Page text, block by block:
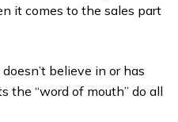
it comes to the sales part
believe in or has
the “word of mouth” do all